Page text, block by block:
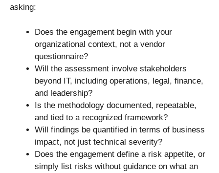
asking:
Does the engagement begin with your
organizational context, not a vendor
questionnaire?
Will the assessment involve stakeholders
beyond IT, including operations, legal, finance,
and leadership?
Is the methodology documented, repeatable,
and tied to a recognized framework?
Will findings be quantified in terms of business
impact, not just technical severity?
Does the engagement define a risk appetite, or
simply list risks without guidance on what an